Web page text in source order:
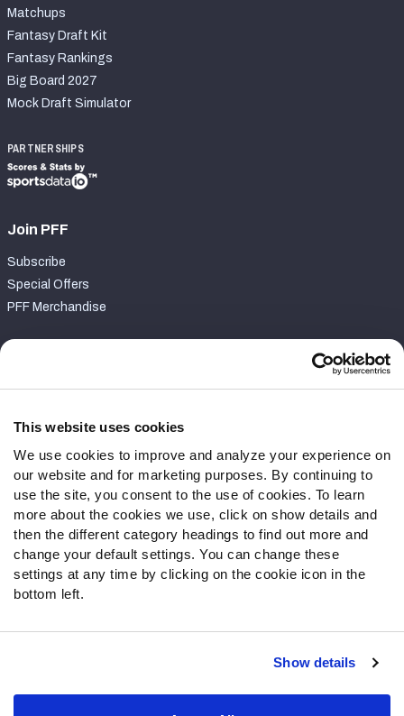
This website uses cookies
We use cookies to improve and analyze your experience on
our website and for marketing purposes. By continuing to
use the site, you consent to the use of cookies. To learn
more about the cookies we use, click on show details and
then the different category headings to find out more and
change your default settings. You can change these
settings at any time by clicking on the cookie icon in the
bottom left.
Show details
Matchups
Fantasy Draft Kit
Fantasy Rankings
Big Board 2027
Mock Draft Simulator
PARTNERSHIPS
Join PFF
Subscribe
Special Offers
PFF Merchandise
Contact Support
Follow Us
Twitter
Instagram
YouTube
Facebook
Discord
Podcasts